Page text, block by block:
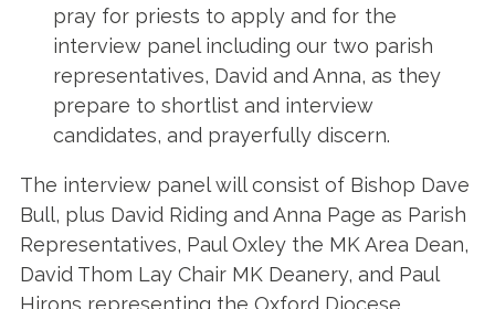
pray for priests to apply and for the
interview panel including our two parish
representatives, David and Anna, as they
prepare to shortlist and interview
candidates, and prayerfully discern.
The interview panel will consist of Bishop Dave
Bull, plus David Riding and Anna Page as Parish
Representatives, Paul Oxley the MK Area Dean,
David Thom Lay Chair MK Deanery, and Paul
Hirons representing the Oxford Diocese